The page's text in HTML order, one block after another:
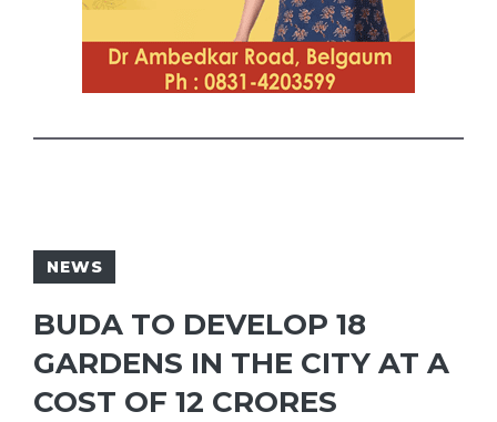
NEWS
BUDA TO DEVELOP 18
GARDENS IN THE CITY AT A
COST OF 12 CRORES